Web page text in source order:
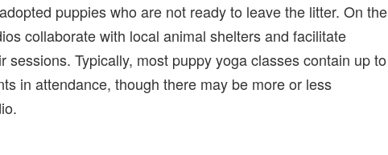
puppies who are not ready to leave the litter. On the
collaborate with local animal shelters and facilitate
sessions. Typically, most puppy yoga classes contain up to
in attendance, though there may be more or less